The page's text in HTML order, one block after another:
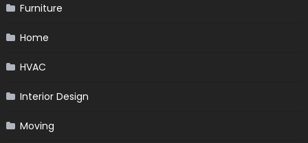
Furniture
Home
HVAC
Interior Design
Moving